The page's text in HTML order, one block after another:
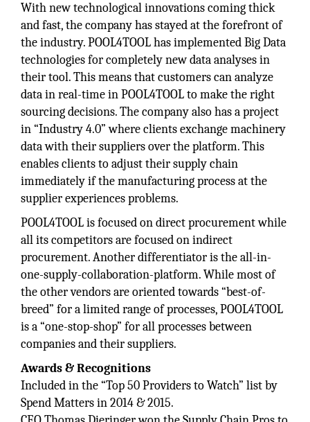
With new technological innovations coming thick
and fast, the company has stayed at the forefront of
the industry. POOL4TOOL has implemented Big Data
technologies for completely new data analyses in
their tool. This means that customers can analyze
data in real-time in POOL4TOOL to make the right
sourcing decisions. The company also has a project
in “Industry 4.0” where clients exchange machinery
data with their suppliers over the platform. This
enables clients to adjust their supply chain
immediately if the manufacturing process at the
supplier experiences problems.
POOL4TOOL is focused on direct procurement while
all its competitors are focused on indirect
procurement. Another differentiator is the all-in-
one-supply-collaboration-platform. While most of
the other vendors are oriented towards “best-of-
breed” for a limited range of processes, POOL4TOOL
is a “one-stop-shop” for all processes between
companies and their suppliers.
Awards & Recognitions
Included in the “Top 50 Providers to Watch” list by
Spend Matters in 2014 & 2015.